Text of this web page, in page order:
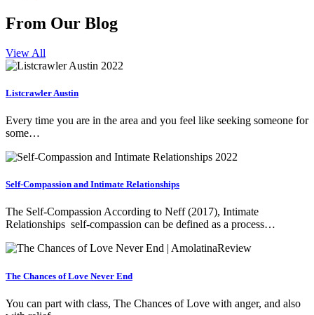
From Our Blog
View All
Listcrawler Austin
Every time you are in the area and you feel like seeking someone for
some…
Self-Compassion and Intimate Relationships
The Self-Compassion According to Neff (2017), Intimate
Relationships self-compassion can be defined as a process…
The Chances of Love Never End
You can part with class, The Chances of Love with anger, and also